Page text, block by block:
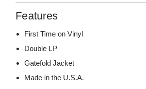
Features
First Time on Vinyl
Double LP
Gatefold Jacket
Made in the U.S.A.